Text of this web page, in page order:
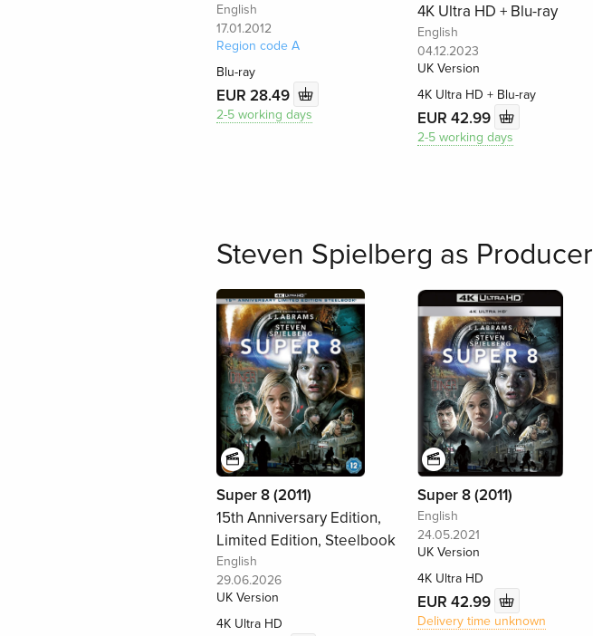
English
17.01.2012
Region code A
Blu-ray
EUR 28.49
2-5 working days
4K Ultra HD + Blu-ray
English
04.12.2023
UK Version
4K Ultra HD + Blu-ray
EUR 42.99
2-5 working days
Steven Spielberg as Producer
Super 8 (2011)
15th Anniversary Edition,
Limited Edition, Steelbook
English
29.06.2026
UK Version
4K Ultra HD
Super 8 (2011)
English
24.05.2021
UK Version
4K Ultra HD
EUR 42.99
Delivery time unknown